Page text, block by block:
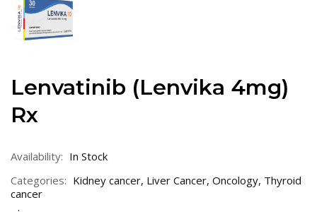
Lenvatinib (Lenvika 4mg)
Rx
Availability: In Stock
Categories: Kidney cancer, Liver Cancer, Oncology, Thyroid
cancer